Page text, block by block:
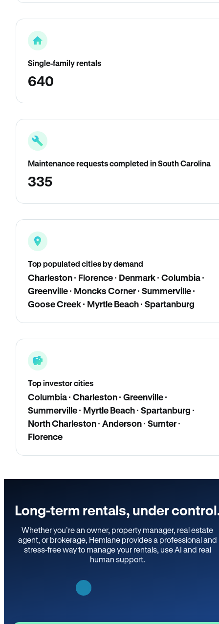
Single-family rentals
640
Maintenance requests completed in South Carolina
335
Top populated cities by demand
Charleston · Florence · Denmark · Columbia ·
Greenville · Moncks Corner · Summerville ·
Goose Creek · Myrtle Beach · Spartanburg
Top investor cities
Columbia · Charleston · Greenville ·
Summerville · Myrtle Beach · Spartanburg ·
North Charleston · Anderson · Sumter ·
Florence
Long-term rentals, under
Whether you’re an owner, property manager, real estate
agent, or brokerage, Hemlane provides a professional and
stress-free way to manage your rentals, use AI and real
human support.